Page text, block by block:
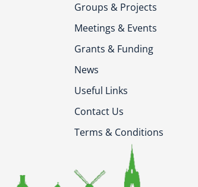
Groups & Projects
Meetings & Events
Grants & Funding
News
Useful Links
Contact Us
Terms & Conditions